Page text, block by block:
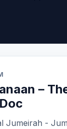
–
Jumeirah -